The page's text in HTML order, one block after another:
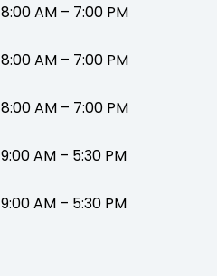
8:00 AM – 7:00 PM
8:00 AM – 7:00 PM
8:00 AM – 7:00 PM
9:00 AM – 5:30 PM
9:00 AM – 5:30 PM